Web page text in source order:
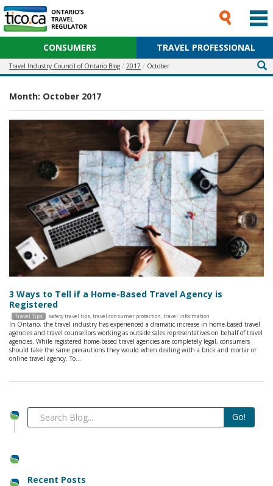
CONSUMERS TRAVEL PROFESSIONAL
Travel Industry Council of Ontario Blog 2017 October
Month: October 2017
3 Ways to Tell if a Home-Based Travel Agency is
Registered
Travel Tips safety travel tips,travel consumer protection,travel information
In Ontario, the travel industry has experienced a dramatic increase in home-based travel
agencies and travel counsellors working as outside sales representatives on behalf of travel
agencies. While registered home-based travel agencies are completely legal, consumers
should take the same precautions they would when dealing with a brick and mortar or
online travel agency. To…
Recent Posts